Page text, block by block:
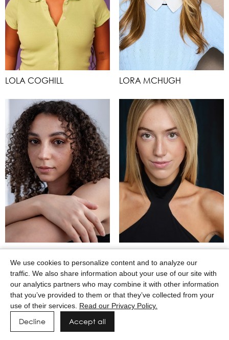
LOLA COGHILL LORA MCHUGH
MAASAI GODWIN MACEY WILKERSON
We use cookies to personalize content and to analyze our
traffic. We also share information about your use of our site with
our analytics partners who may combine it with other information
that you’ve provided to them or that they’ve collected from your
use of their services. Read our Privacy Policy.
Decline Accept all